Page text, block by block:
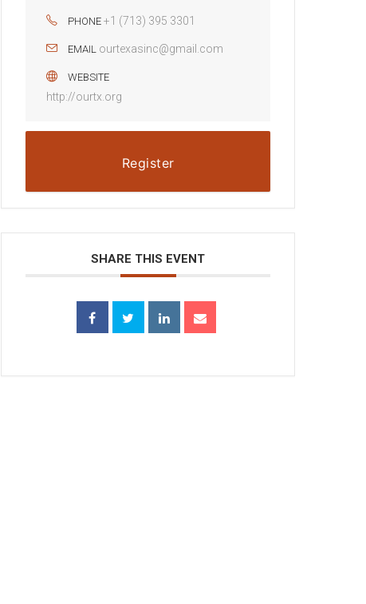
PHONE +1 (713) 395 3301
EMAIL ourtexasinc@gmail.com
WEBSITE
http://ourtx.org
Register
SHARE THIS EVENT